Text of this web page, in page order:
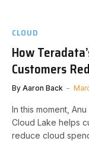
CLOUD
How
Customers
By Aaron Back
In this moment,
Cloud Lake helps
reduce cloud